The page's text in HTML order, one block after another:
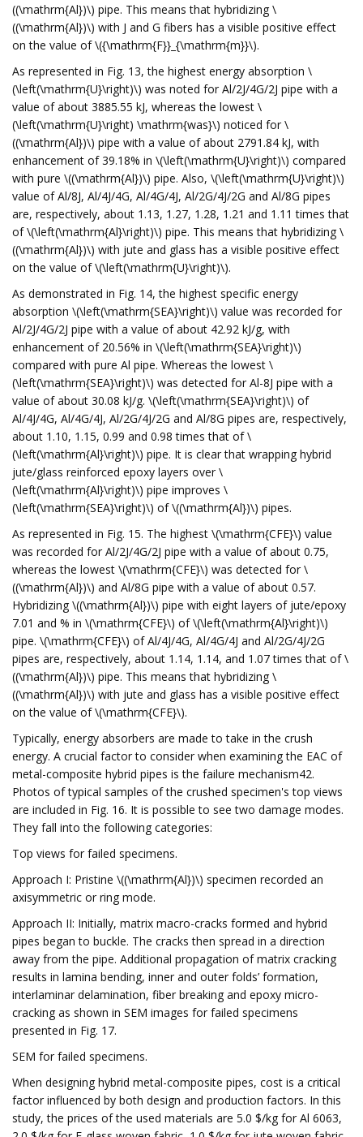
((\mathrm{Al})\) pipe. This means that hybridizing \
((\mathrm{Al})\) with J and G fibers has a visible positive effect
on the value of \({\mathrm{F}}_{\mathrm{m}}\).
As represented in Fig. 13, the highest energy absorption \
(\left(\mathrm{U}\right)\) was noted for Al/2J/4G/2J pipe with a
value of about 3885.55 kJ, whereas the lowest \
(\left(\mathrm{U}\right) \mathrm{was}\) noticed for \
((\mathrm{Al})\) pipe with a value of about 2791.84 kJ, with
enhancement of 39.18% in \(\left(\mathrm{U}\right)\) compared
with pure \((\mathrm{Al})\) pipe. Also, \(\left(\mathrm{U}\right)\)
value of Al/8J, Al/4J/4G, Al/4G/4J, Al/2G/4J/2G and Al/8G pipes
are, respectively, about 1.13, 1.27, 1.28, 1.21 and 1.11 times that
of \(\left(\mathrm{Al}\right)\) pipe. This means that hybridizing \
((\mathrm{Al})\) with jute and glass has a visible positive effect
on the value of \(\left(\mathrm{U}\right)\).
As demonstrated in Fig. 14, the highest specific energy
absorption \(\left(\mathrm{SEA}\right)\) value was recorded for
Al/2J/4G/2J pipe with a value of about 42.92 kJ/g, with
enhancement of 20.56% in \(\left(\mathrm{SEA}\right)\)
compared with pure Al pipe. Whereas the lowest \
(\left(\mathrm{SEA}\right)\) was detected for Al-8J pipe with a
value of about 30.08 kJ/g. \(\left(\mathrm{SEA}\right)\) of
Al/4J/4G, Al/4G/4J, Al/2G/4J/2G and Al/8G pipes are, respectively,
about 1.10, 1.15, 0.99 and 0.98 times that of \
(\left(\mathrm{Al}\right)\) pipe. It is clear that wrapping hybrid
jute/glass reinforced epoxy layers over \
(\left(\mathrm{Al}\right)\) pipe improves \
(\left(\mathrm{SEA}\right)\) of \((\mathrm{Al})\) pipes.
As represented in Fig. 15. The highest \(\mathrm{CFE}\) value
was recorded for Al/2J/4G/2J pipe with a value of about 0.75,
whereas the lowest \(\mathrm{CFE}\) was detected for \
((\mathrm{Al})\) and Al/8G pipe with a value of about 0.57.
Hybridizing \((\mathrm{Al})\) pipe with eight layers of jute/epoxy
7.01 and % in \(\mathrm{CFE}\) of \(\left(\mathrm{Al}\right)\)
pipe. \(\mathrm{CFE}\) of Al/4J/4G, Al/4G/4J and Al/2G/4J/2G
pipes are, respectively, about 1.14, 1.14, and 1.07 times that of \
((\mathrm{Al})\) pipe. This means that hybridizing \
((\mathrm{Al})\) with jute and glass has a visible positive effect
on the value of \(\mathrm{CFE}\).
Typically, energy absorbers are made to take in the crush
energy. A crucial factor to consider when examining the EAC of
metal-composite hybrid pipes is the failure mechanism42.
Photos of typical samples of the crushed specimen's top views
are included in Fig. 16. It is possible to see two damage modes.
They fall into the following categories:
Top views for failed specimens.
Approach I: Pristine \((\mathrm{Al})\) specimen recorded an
axisymmetric or ring mode.
Approach II: Initially, matrix macro-cracks formed and hybrid
pipes began to buckle. The cracks then spread in a direction
away from the pipe. Additional propagation of matrix cracking
results in lamina bending, inner and outer folds’ formation,
interlaminar delamination, fiber breaking and epoxy micro-
cracking as shown in SEM images for failed specimens
presented in Fig. 17.
SEM for failed specimens.
When designing hybrid metal-composite pipes, cost is a critical
factor influenced by both design and production factors. In this
study, the prices of the used materials are 5.0 $/kg for Al 6063,